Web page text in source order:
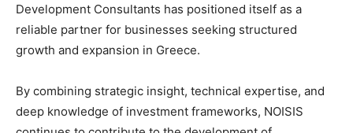
Development Consultants has positioned itself as a
reliable partner for businesses seeking structured
growth and expansion in Greece.
By combining strategic insight, technical expertise, and
deep knowledge of investment frameworks, NOISIS